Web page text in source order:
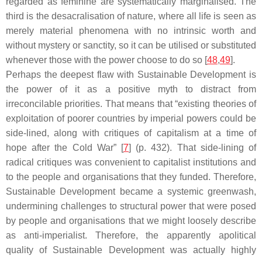
third is the desacralisation of nature, where all life is seen as
merely material phenomena with no intrinsic worth and
without mystery or sanctity, so it can be utilised or substituted
whenever those with the power choose to do so [48,49].
Perhaps the deepest flaw with Sustainable Development is
the power of it as a positive myth to distract from
irreconcilable priorities. That means that “existing theories of
exploitation of poorer countries by imperial powers could be
side-lined, along with critiques of capitalism at a time of
hope after the Cold War” [7] (p. 432). That side-lining of
radical critiques was convenient to capitalist institutions and
to the people and organisations that they funded. Therefore,
Sustainable Development became a systemic greenwash,
undermining challenges to structural power that were posed
by people and organisations that we might loosely describe
as anti-imperialist. Therefore, the apparently apolitical
quality of Sustainable Development was actually highly